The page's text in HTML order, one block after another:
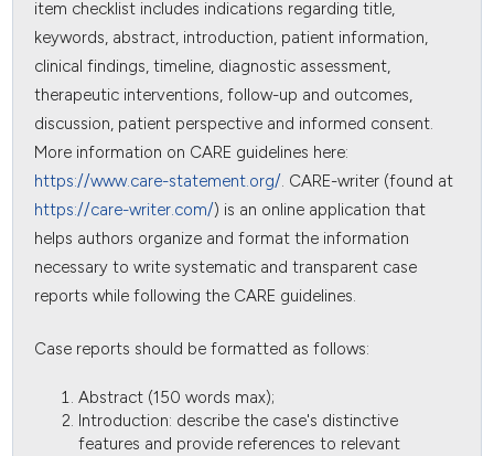
item checklist includes indications regarding title,
keywords, abstract, introduction, patient information,
clinical findings, timeline, diagnostic assessment,
therapeutic interventions, follow-up and outcomes,
discussion, patient perspective and informed consent.
More information on CARE guidelines here:
https://www.care-statement.org/. CARE-writer (found at
https://care-writer.com/) is an online application that
helps authors organize and format the information
necessary to write systematic and transparent case
reports while following the CARE guidelines.
Case reports should be formatted as follows:
Abstract (150 words max);
Introduction: describe the case's distinctive
features and provide references to relevant